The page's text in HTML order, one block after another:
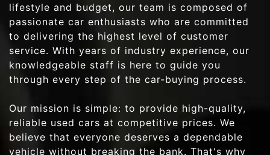
lifestyle and budget, our team is composed of
passionate car enthusiasts who are committed
to delivering the highest level of customer
service. With years of industry experience, our
knowledgeable staff is here to guide you
through every step of the car-buying process.
Our mission is simple: to provide high-quality,
reliable used cars at competitive prices. We
believe that everyone deserves a dependable
vehicle without breaking the bank. That's why